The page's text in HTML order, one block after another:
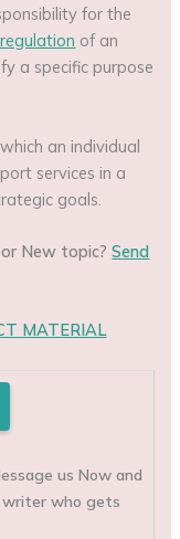
for the
of an
a specific purpose
an individual
services in a
goals.
or New topic?Send
MATERIAL
us Now and
writer who gets